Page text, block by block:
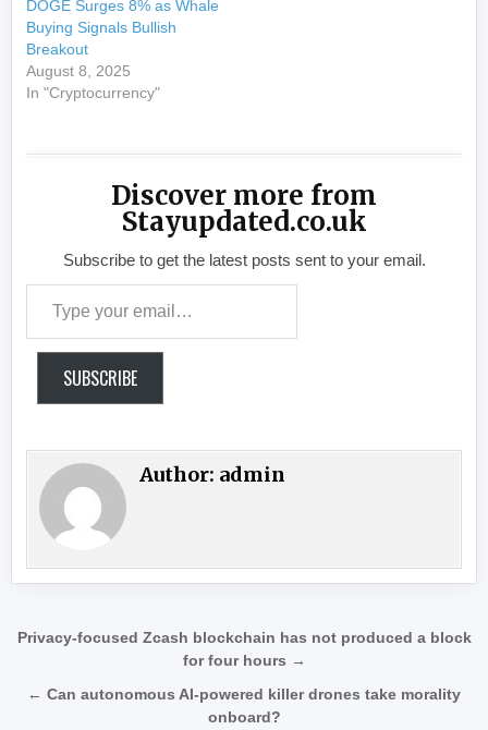
DOGE Surges 8% as Whale
Buying Signals Bullish
Breakout
August 8, 2025
In "Cryptocurrency"
Discover more from
Stayupdated.co.uk
Subscribe to get the latest posts sent to your email.
SUBSCRIBE
Author: admin
Post navigation
Privacy-focused Zcash blockchain has not produced a block
for four hours →
← Can autonomous AI-powered killer drones take morality
onboard?